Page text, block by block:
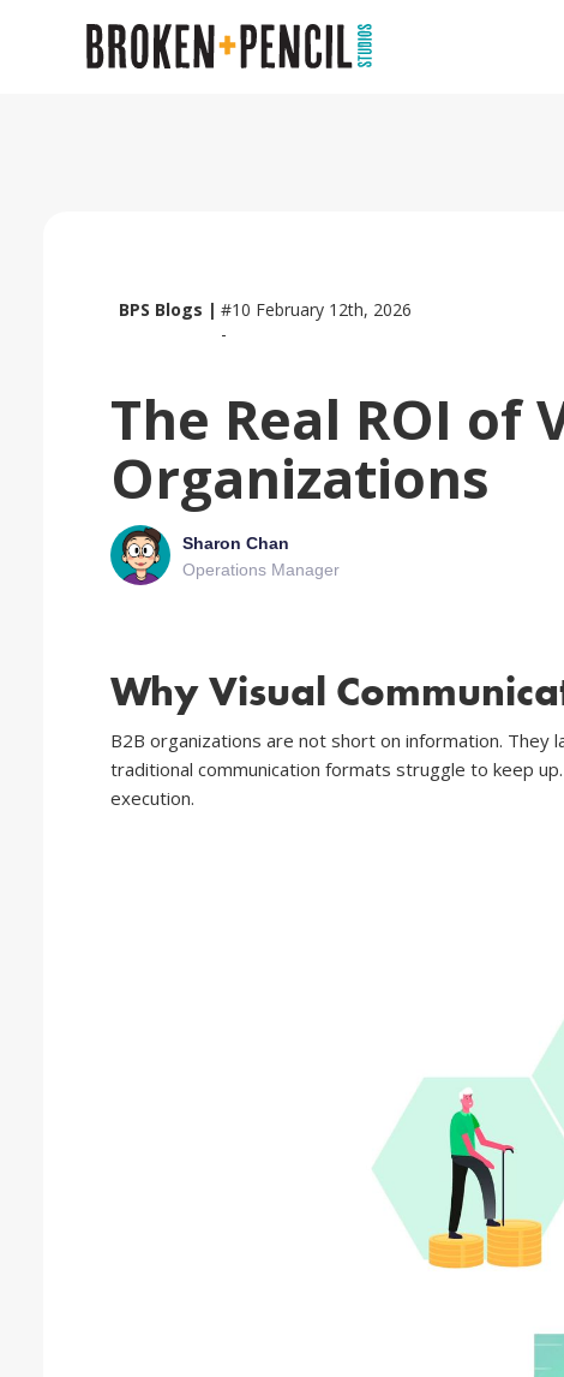
BPS Blogs | #10
-
February 12th, 2026
The Real ROI of
Organizations
Sharon Chan
Operations Manager
Why Visual
B2B organizations are not short on information. They
traditional communication formats struggle to keep
execution.